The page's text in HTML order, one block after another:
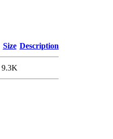
Size Description
9.3K